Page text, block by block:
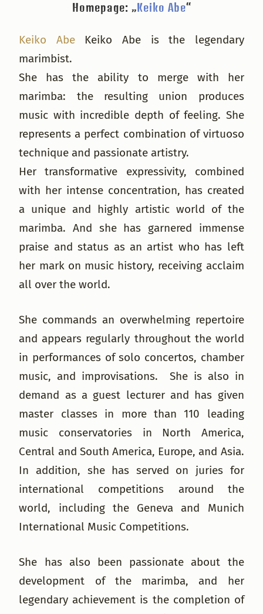
Homepage: „Keiko Abe“
Keiko AbeKeiko Abe is the legendary
marimbist.
She has the ability to merge with her
marimba: the resulting union produces
music with incredible depth of feeling. She
represents a perfect combination of virtuoso
technique and passionate artistry.
Her transformative expressivity, combined
with her intense concentration, has created
a unique and highly artistic world of the
marimba. And she has garnered immense
praise and status as an artist who has left
her mark on music history, receiving acclaim
all over the world.
She commands an overwhelming repertoire
and appears regularly throughout the world
in performances of solo concertos, chamber
music, and improvisations. She is also in
demand as a guest lecturer and has given
master classes in more than 110 leading
music conservatories in North America,
Central and South America, Europe, and Asia.
In addition, she has served on juries for
international competitions around the
world, including the Geneva and Munich
International Music Competitions.
She has also been passionate about the
development of the marimba, and her
legendary achievement is the completion of